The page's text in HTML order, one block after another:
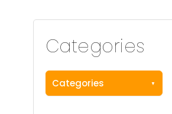
Categories
Categories